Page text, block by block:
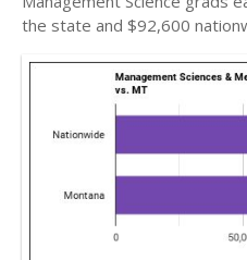
the state and $92,600